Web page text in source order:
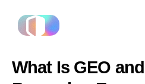
What Is GEO